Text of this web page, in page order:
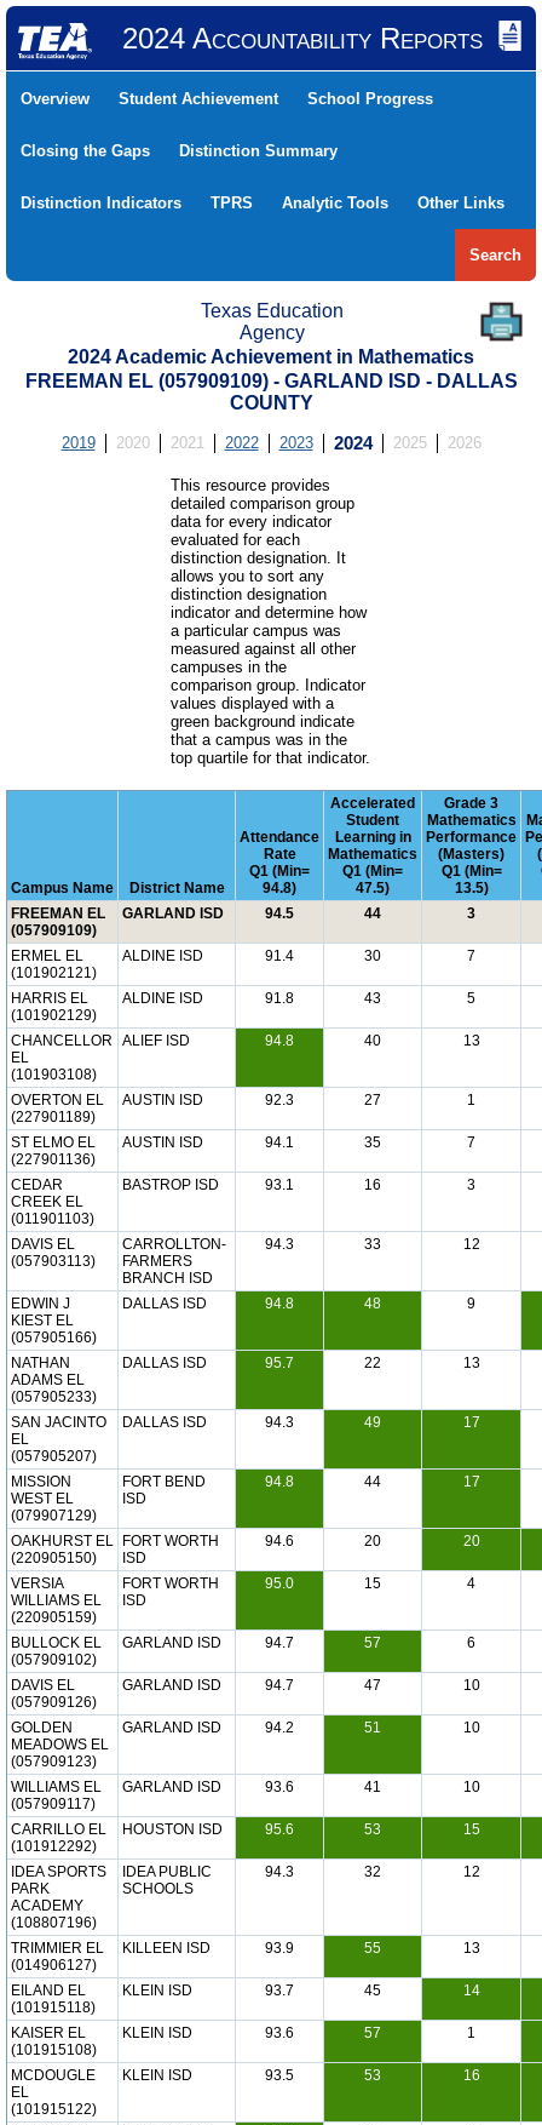
2024 Accountability Reports
Overview Student Achievement School Progress
Closing the Gaps Distinction Summary
Distinction Indicators TPRS Analytic Tools Other Links
Search
Texas Education
Agency
2024 Academic Achievement in Mathematics
FREEMAN EL (057909109) - GARLAND ISD - DALLAS
COUNTY
2019 2020 2021 2022 2023 2024 2025 2026
This resource provides
detailed comparison group
data for every indicator
evaluated for each
distinction designation. It
allows you to sort any
distinction designation
indicator and determine how
a particular campus was
measured against all other
campuses in the
comparison group. Indicator
values displayed with a
green background indicate
that a campus was in the
top quartile for that indicator.
Campus Name District Name
Attendance
Rate
Q1 (Min=
94.8)
Accelerated
Student
Learning in
Mathematics
Q1 (Min=
47.5)
Grade 3
Mathematics
Performance
(Masters)
Q1 (Min=
13.5)
FREEMAN EL
(057909109)
GARLAND ISD 94.5 44 3
ERMEL EL
(101902121)
ALDINE ISD 91.4 30 7
HARRIS EL
(101902129)
ALDINE ISD 91.8 43 5
CHANCELLOR
EL
(101903108)
ALIEF ISD 94.8 40 13
OVERTON EL
(227901189)
AUSTIN ISD 92.3 27 1
ST ELMO EL
(227901136)
AUSTIN ISD 94.1 35 7
CEDAR
CREEK EL
(011901103)
BASTROP ISD 93.1 16 3
DAVIS EL
(057903113)
CARROLLTON-
FARMERS
BRANCH ISD
94.3 33 12
EDWIN J
KIEST EL
(057905166)
DALLAS ISD 94.8 48 9
NATHAN
ADAMS EL
(057905233)
DALLAS ISD 95.7 22 13
SAN JACINTO
EL
(057905207)
DALLAS ISD 94.3 49 17
MISSION
WEST EL
(079907129)
FORT BEND
ISD
94.8 44 17
OAKHURST EL
(220905150)
FORT WORTH
ISD
94.6 20 20
VERSIA
WILLIAMS EL
(220905159)
FORT WORTH
ISD
95.0 15 4
BULLOCK EL
(057909102)
GARLAND ISD 94.7 57 6
DAVIS EL
(057909126)
GARLAND ISD 94.7 47 10
GOLDEN
MEADOWS EL
(057909123)
GARLAND ISD 94.2 51 10
WILLIAMS EL
(057909117)
GARLAND ISD 93.6 41 10
CARRILLO EL
(101912292)
HOUSTON ISD 95.6 53 15
IDEA SPORTS
PARK
ACADEMY
(108807196)
IDEA PUBLIC
SCHOOLS
94.3 32 12
TRIMMIER EL
(014906127)
KILLEEN ISD 93.9 55 13
EILAND EL
(101915118)
KLEIN ISD 93.7 45 14
KAISER EL
(101915108)
KLEIN ISD 93.6 57 1
MCDOUGLE
EL
(101915122)
KLEIN ISD 93.5 53 16